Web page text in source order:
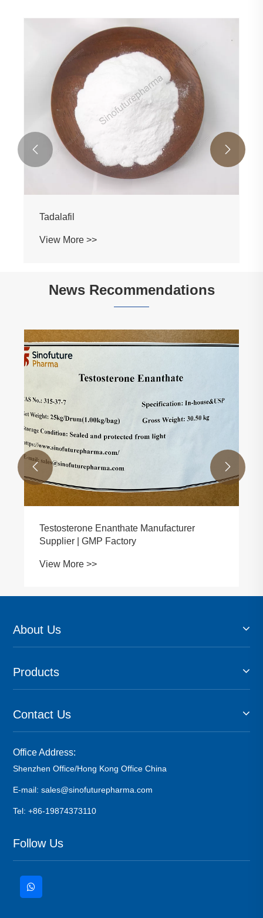
Tadalafil
View More >>
 
News Recommendations
Testosterone Enanthate Manufacturer
Supplier | GMP Factory
View More >>
 
About Us
Products
Contact Us
Office Address:
Shenzhen Office/Hong Kong Office China
E-mail: sales@sinofuturepharma.com
Tel: +86-19874373110
Follow Us